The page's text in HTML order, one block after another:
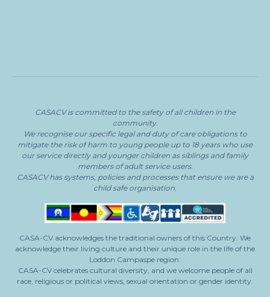
CASACVis committed to the safety of all children in the
community.
We recognise our specific legal and duty of care obligations to
mitigate the risk of harm to young people up to 18 years who use
our service directly and younger children as siblings and family
members of adult service users.
CASACVhas systems, policies and processes that ensure we are a
child safe organisation.
CASA-CV acknowledges the traditional owners of this Country. We
acknowledge their living culture and their unique role in the life of the
Loddon Campaspe region.
CASA-CV celebrates cultural diversity, and we welcome people of all
race, religious or political views, sexual orientation or gender identity.